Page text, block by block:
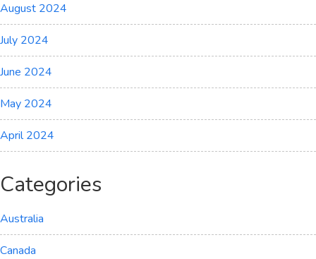
August 2024
July 2024
June 2024
May 2024
April 2024
Categories
Australia
Canada